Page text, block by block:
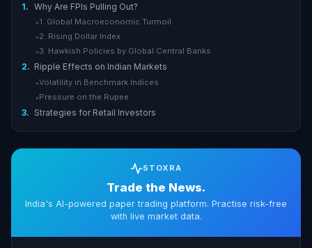
1. Why Are FPIs Pulling Out?
▸ 1. Global Macroeconomic Turmoil
▸ 2. Rising Dollar Index
▸ 3. Hawkish Policies by Global Central Banks
2. Ripple Effects on Indian Markets
▸Volatility in Benchmark Indices
▸ Pressure on the Rupee
3. Strategies for Retail Investors
STOXRA
Trade the News.
India's AI-powered paper trading platform. Practise risk-free
with live market data.